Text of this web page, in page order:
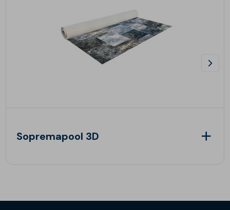
Sopremapool 3D